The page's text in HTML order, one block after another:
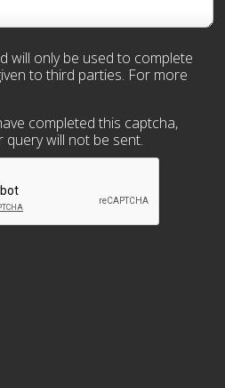
will only be used to complete
to third parties. For more
completed this captcha,
will not be sent.